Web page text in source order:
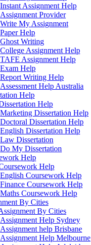
Instant Assignment Help
Assignment Provider
Write My Assignment
Paper Help
Ghost Writing
College Assignment Help
TAFE Assignment Help
Exam Help
Report Writing Help
Assessment Help Australia
Help
Help
Marketing Dissertation Help
Doctoral Dissertation Help
English Dissertation Help
Law Dissertation
Do My Dissertation
Help
Help
English Coursework Help
Finance Coursework Help
Maths Coursework Help
By Cities
By Cities
Assignment Help Sydney
Assignment help Brisbane
Assignment Help Melbourne